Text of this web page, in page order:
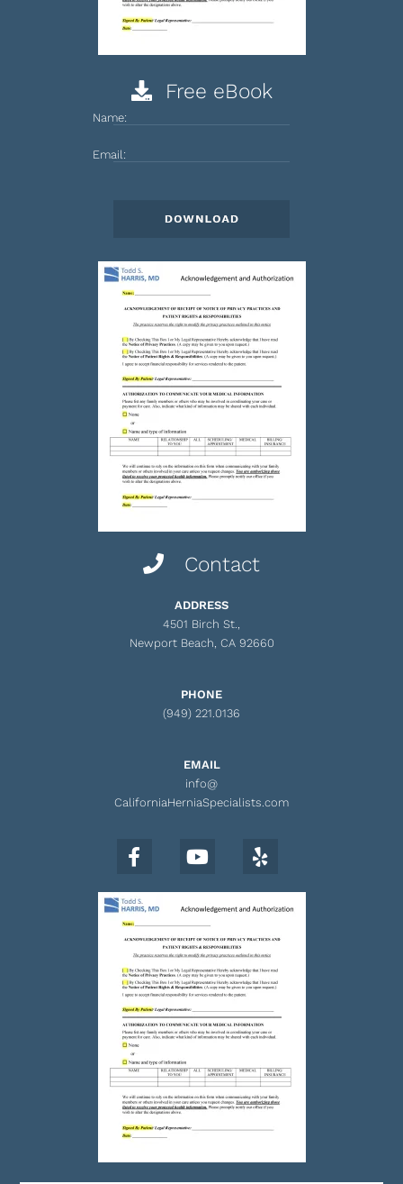
Free eBook
Name:
Email:
Contact
ADDRESS
4501 Birch St.,
Newport Beach, CA 92660
PHONE
(949) 221.0136
EMAIL
info@
CaliforniaHerniaSpecialists.com